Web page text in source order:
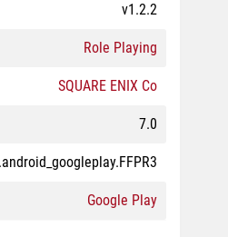
v1.2.2
Role Playing
SQUARE ENIX Co
7.0
Google Play